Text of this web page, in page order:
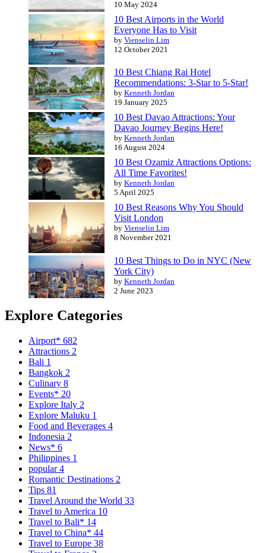
10 May 2024
10 Best Airports in the World
Everyone Has to Visit
by Vienselin Lim
12 October 2021
10 Best Chiang Rai Hotel
Recommendations: 3-Star to 5-Star!
by Kenneth Jordan
19 January 2025
10 Best Davao Attractions: Your
Davao Journey Begins Here!
by Kenneth Jordan
16 August 2024
10 Best Ozamiz Attractions Options:
All Time Favorites!
by Kenneth Jordan
5 April 2025
10 Best Reasons Why You Should
Visit London
by Vienselin Lim
8 November 2021
10 Best Things to Do in NYC (New
York City)
by Kenneth Jordan
2 June 2023
Explore Categories
Airport* 682
Attractions 2
Bali 1
Bangkok 2
Culinary 8
Events* 20
Explore Italy 2
Explore Maluku 1
Food and Beverages 4
Indonesia 2
News* 6
Philippines 1
popular4
Romantic Destinations 2
Tips 81
Travel Around the World 33
Travel to America 10
Travel to Bali* 14
Travel to China* 44
Travel to Europe 38